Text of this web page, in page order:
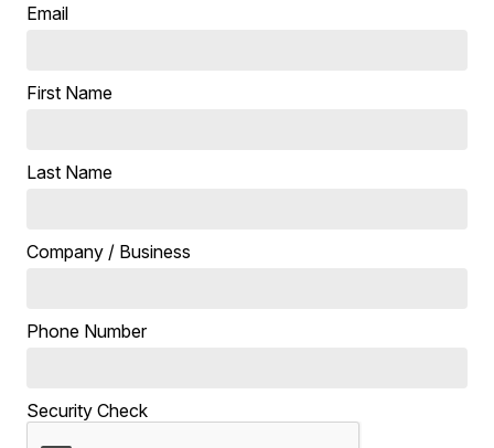
Email
First Name
Last Name
Company / Business
Phone Number
Security Check